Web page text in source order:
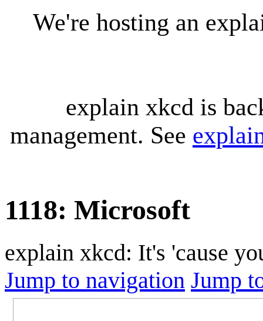
We're hosting an
explain xkcd is
management. See
1118: Microsoft
explain xkcd: It's 'cause
Jump to navigation Jump